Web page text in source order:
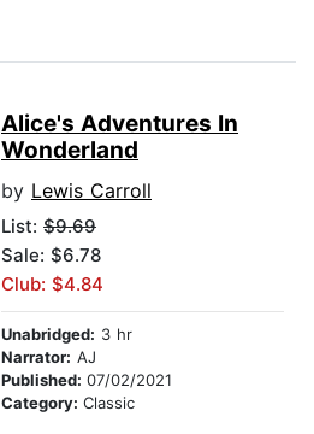
Alice's Adventures In
Wonderland
by Lewis Carroll
List: $9.69
Sale: $6.78
Club: $4.84
Unabridged: 3 hr
Narrator: AJ
Published: 07/02/2021
Category: Classic